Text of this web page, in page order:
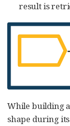
result is
While building
shape during